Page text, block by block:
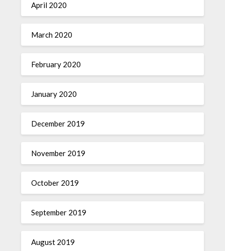
April 2020
March 2020
February 2020
January 2020
December 2019
November 2019
October 2019
September 2019
August 2019